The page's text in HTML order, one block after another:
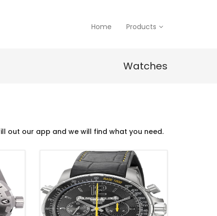
Home Products
Watches
out our app and we will find what you need.